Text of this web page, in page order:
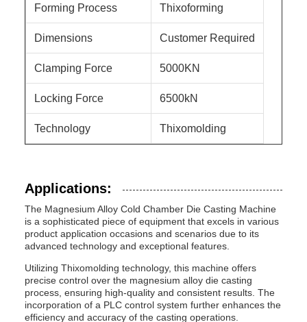
Forming Process Thixoforming
Dimensions Customer Required
Clamping Force 5000KN
Locking Force 6500kN
Technology Thixomolding
Applications:
The Magnesium Alloy Cold Chamber Die Casting Machine
is a sophisticated piece of equipment that excels in various
product application occasions and scenarios due to its
advanced technology and exceptional features.
Utilizing Thixomolding technology, this machine offers
precise control over the magnesium alloy die casting
process, ensuring high-quality and consistent results. The
incorporation of a PLC control system further enhances the
efficiency and accuracy of the casting operations.